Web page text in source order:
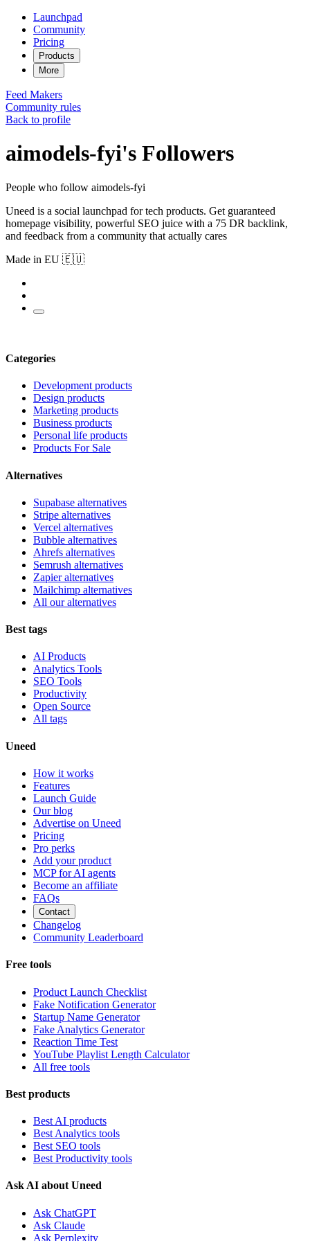
Launchpad
Community
Pricing
Products
More
Feed Makers
Community rules
Back to profile
aimodels-fyi's Followers
People who follow aimodels-fyi
Uneed is a social launchpad for tech products. Get guaranteed
homepage visibility, powerful SEO juice with a 75 DR backlink,
and feedback from a community that actually cares
Made in EU 🇪🇺
Categories
Development products
Design products
Marketing products
Business products
Personal life products
Products For Sale
Alternatives
Supabase alternatives
Stripe alternatives
Vercel alternatives
Bubble alternatives
Ahrefs alternatives
Semrush alternatives
Zapier alternatives
Mailchimp alternatives
All our alternatives
Best tags
AI Products
Analytics Tools
SEO Tools
Productivity
Open Source
All tags
Uneed
How it works
Features
Launch Guide
Our blog
Advertise on Uneed
Pricing
Pro perks
Add your product
MCP for AI agents
Become an affiliate
FAQs
Contact
Changelog
Community Leaderboard
Free tools
Product Launch Checklist
Fake Notification Generator
Startup Name Generator
Fake Analytics Generator
Reaction Time Test
YouTube Playlist Length Calculator
All free tools
Best products
Best AI products
Best Analytics tools
Best SEO tools
Best Productivity tools
Ask AI about Uneed
Ask ChatGPT
Ask Claude
Ask Perplexity